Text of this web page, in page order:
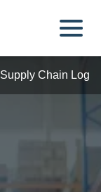
Supply Chain